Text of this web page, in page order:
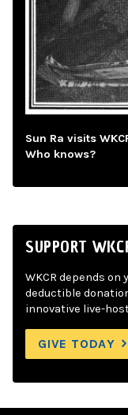
Sun Ra visits
Who knows?
SUPPORT
WKCR depends
deductible
innovative live-
GIVE TODAY